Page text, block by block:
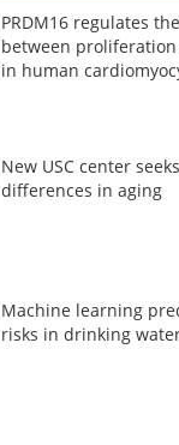
PRDM16 regulates
between
in human
New USC center
differences in aging
Machine learning
risks in drinking